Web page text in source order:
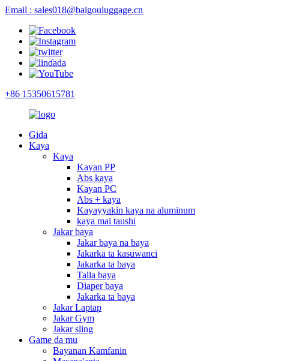
Email : sales018@baigouluggage.cn
+86 15350615781
Gida
Kaya
Kaya
Kayan PP
Abs kaya
Kayan PC
Abs + kaya
Kayayyakin kaya na aluminum
kaya mai taushi
Jakar baya
Jakar baya na baya
Jakarka ta kasuwanci
Jakarka ta baya
Talla baya
Diaper baya
Jakarka ta baya
Jakar Laptap
Jakar Gym
Jakar sling
Game da mu
Bayanan Kamfanin